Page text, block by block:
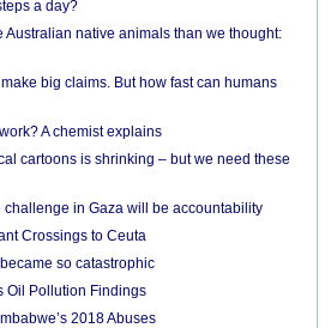
a day?
Australian native animals than we thought:
big claims. But how fast can humans
A chemist explains
cartoons is shrinking – but we need these
challenge in Gaza will be accountability
Crossings to Ceuta
so catastrophic
Oil Pollution Findings
2018 Abuses